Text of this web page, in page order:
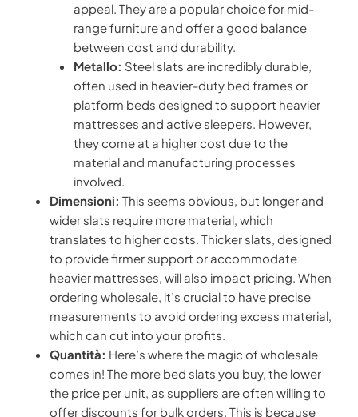
appeal. They are a popular choice for mid-
range furniture and offer a good balance
between cost and durability.
Metallo: Steel slats are incredibly durable,
often used in heavier-duty bed frames or
platform beds designed to support heavier
mattresses and active sleepers. However,
they come at a higher cost due to the
material and manufacturing processes
involved.
Dimensioni: This seems obvious, but longer and
wider slats require more material, which
translates to higher costs. Thicker slats, designed
to provide firmer support or accommodate
heavier mattresses, will also impact pricing. When
ordering wholesale, it’s crucial to have precise
measurements to avoid ordering excess material,
which can cut into your profits.
Quantità: Here’s where the magic of wholesale
comes in! The more bed slats you buy, the lower
the price per unit, as suppliers are often willing to
offer discounts for bulk orders. This is because